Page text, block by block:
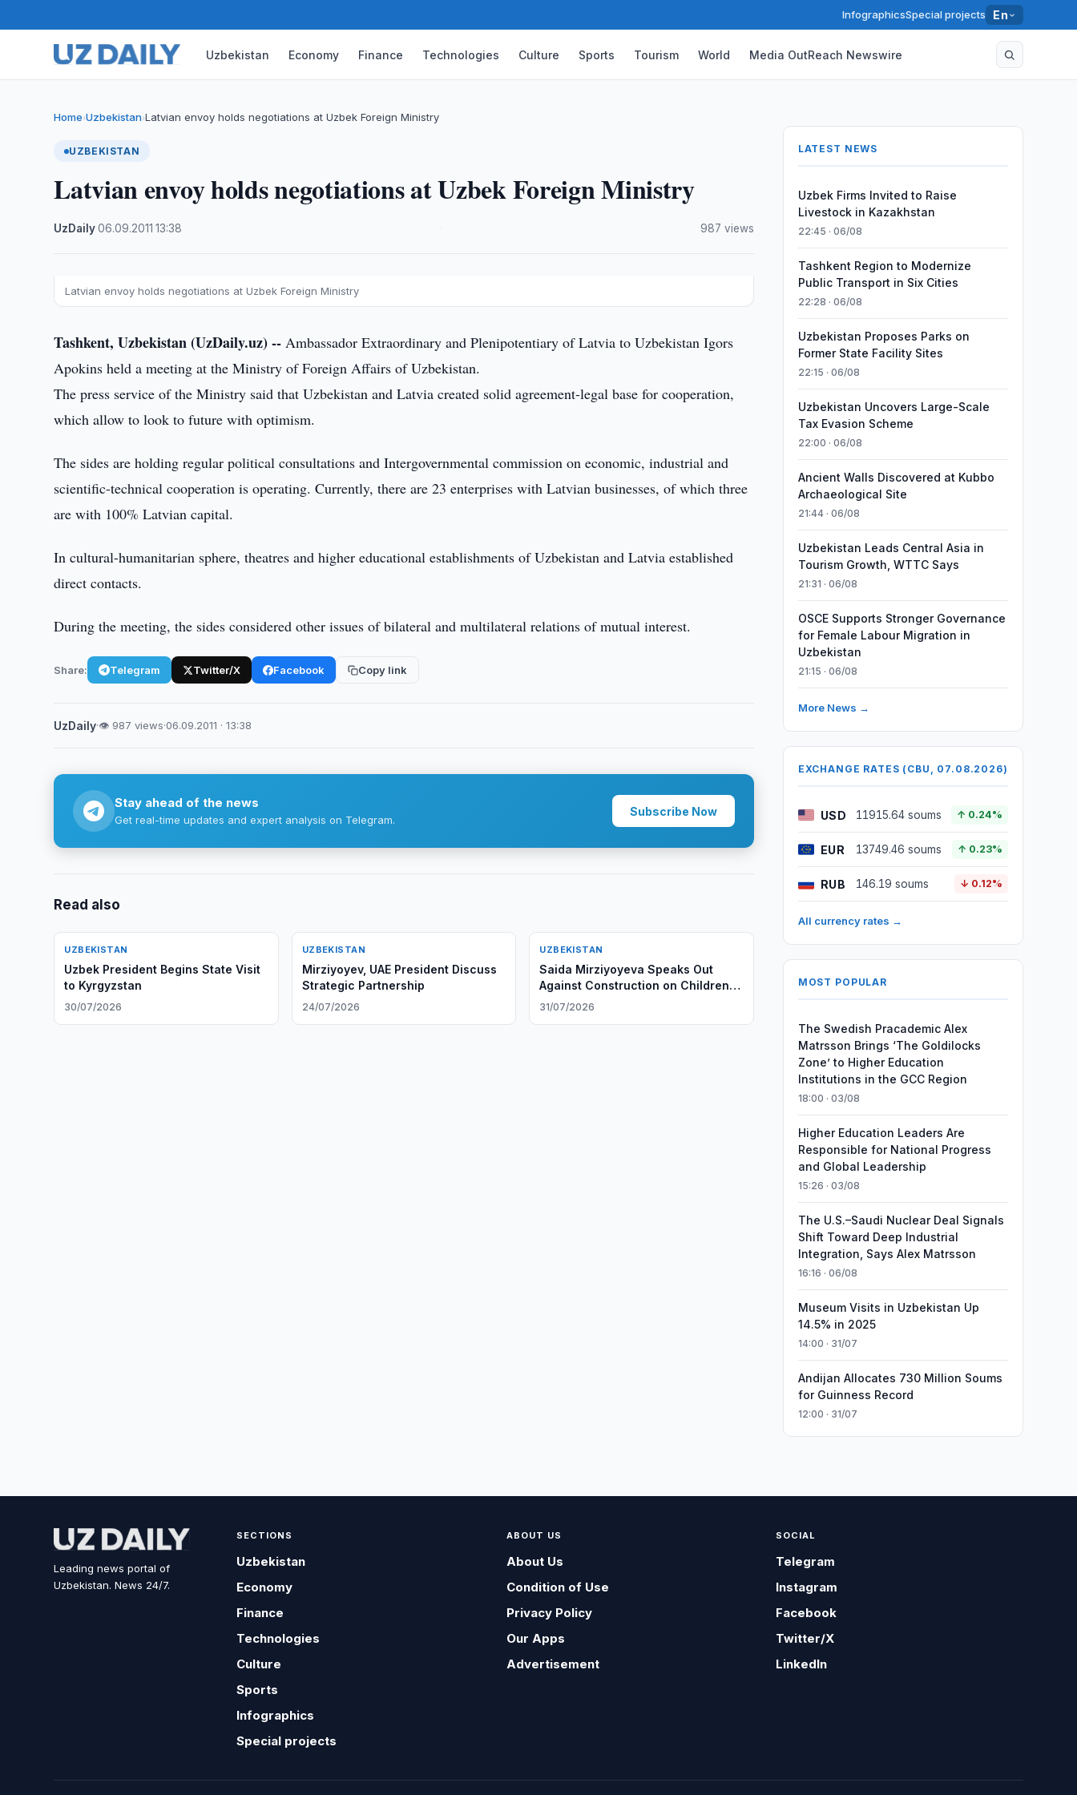
InfographicsSpecial projects En
Uzbekistan Economy Finance Technologies Culture Sports Tourism World Media OutReach Newswire
Home›Uzbekistan›Latvian envoy holds negotiations at Uzbek Foreign Ministry
UZBEKISTAN
Latvian envoy holds negotiations at Uzbek Foreign Ministry
UzDaily·06.09.2011 ·13:38 987 views
Latvian envoy holds negotiations at Uzbek Foreign Ministry
Tashkent, Uzbekistan (UzDaily.uz) -- Ambassador Extraordinary and Plenipotentiary of Latvia to Uzbekistan Igors
Apokins held a meeting at the Ministry of Foreign Affairs of Uzbekistan.
The press service of the Ministry said that Uzbekistan and Latvia created solid agreement-legal base for cooperation,
which allow to look to future with optimism.
The sides are holding regular political consultations and Intergovernmental commission on economic, industrial and
scientific-technical cooperation is operating. Currently, there are 23 enterprises with Latvian businesses, of which three
are with 100% Latvian capital.
In cultural-humanitarian sphere, theatres and higher educational establishments of Uzbekistan and Latvia established
direct contacts.
During the meeting, the sides considered other issues of bilateral and multilateral relations of mutual interest.
Share: Telegram Twitter/X Facebook Copy link
UzDaily·👁 987 views·06.09.2011 · 13:38
Stay ahead of the news
Get real-time updates and expert analysis on Telegram.
Subscribe Now
Read also
UZBEKISTAN
Uzbek President Begins State Visit
to Kyrgyzstan
30/07/2026
UZBEKISTAN
Mirziyoyev, UAE President Discuss
Strategic Partnership
24/07/2026
UZBEKISTAN
Saida Mirziyoyeva Speaks Out
Against Construction on Children's
Playgrounds
31/07/2026
LATEST NEWS
Uzbek Firms Invited to Raise
Livestock in Kazakhstan
22:45 · 06/08
Tashkent Region to Modernize
Public Transport in Six Cities
22:28 · 06/08
Uzbekistan Proposes Parks on
Former State Facility Sites
22:15 · 06/08
Uzbekistan Uncovers Large-Scale
Tax Evasion Scheme
22:00 · 06/08
Ancient Walls Discovered at Kubbo
Archaeological Site
21:44 · 06/08
Uzbekistan Leads Central Asia in
Tourism Growth, WTTC Says
21:31 · 06/08
OSCE Supports Stronger Governance
for Female Labour Migration in
Uzbekistan
21:15 · 06/08
More News →
EXCHANGE RATES (CBU, 07.08.2026)
USD 11915.64 soums ↑ 0.24%
EUR 13749.46 soums ↑ 0.23%
RUB 146.19 soums ↓ 0.12%
All currency rates →
MOST POPULAR
The Swedish Pracademic Alex
Matrsson Brings ‘The Goldilocks
Zone’ to Higher Education
Institutions in the GCC Region
18:00 · 03/08
Higher Education Leaders Are
Responsible for National Progress
and Global Leadership
15:26 · 03/08
The U.S.–Saudi Nuclear Deal Signals
Shift Toward Deep Industrial
Integration, Says Alex Matrsson
16:16 · 06/08
Museum Visits in Uzbekistan Up
14.5% in 2025
14:00 · 31/07
Andijan Allocates 730 Million Soums
for Guinness Record
12:00 · 31/07
Leading news portal of
Uzbekistan. News 24/7.
SECTIONS
Uzbekistan
Economy
Finance
Technologies
Culture
Sports
Infographics
Special projects
ABOUT US
About Us
Condition of Use
Privacy Policy
Our Apps
Advertisement
SOCIAL
Telegram
Instagram
Facebook
Twitter/X
LinkedIn